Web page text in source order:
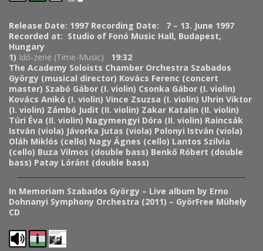
Release Date: 1997 Recording Date: 7 – 13. June 1997
Recorded at: Studio of Fonó Music Hall, Budapest,
Hungary
1) Idő-zene (Time-Music) 19:32
The Academy Soloists Chamber Orchestra Szabados
György (musical director) Kovács Ferenc (concert
master) Szabó Gábor (I. violin) Csonka Gábor (I. violin)
Kovács Anikó (I. violin) Vince Zsuzsa (I. violin) Uhrin Viktor
(I. violin) Zámbó Judit (II. violin) Zakar Katalin (II. violin)
Túri Éva (II. violin) Nagymengyi Dóra (II. violin) Raincsák
István (viola) Jávorka Jutas (viola) Polonyi István (viola)
Oláh Miklós (cello) Nagy Ágnes (cello) Lantos Szilvia
(cello) Buza Vilmos (double bass) Benkő Róbert (double
bass) Patay Lóránt (double bass)
In Memoriam Szabados György – Live album by Erno
Dohnanyi Symphony Orchestra (2011) – GyörFree Mühely
CD